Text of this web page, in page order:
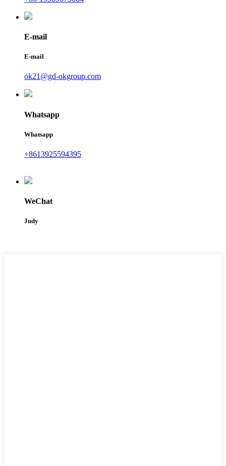
E-mail
E-mail
ok21@gd-okgroup.com
Whatsapp
Whatsapp
+8613925594395
WeChat
Judy